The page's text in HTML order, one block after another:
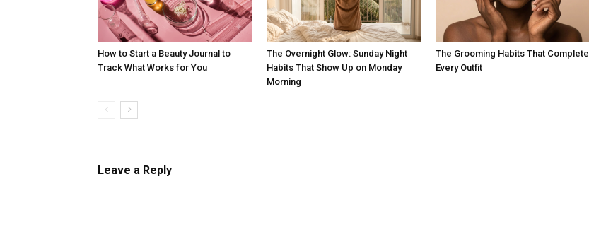
How to Start a Beauty Journal to
Track What Works for You
The Overnight Glow: Sunday Night
Habits That Show Up on Monday
Morning
The Grooming Habits That Complete
Every Outfit
Leave a Reply